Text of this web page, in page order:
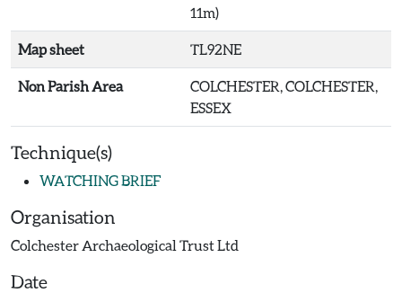
11m)
Map sheet TL92NE
Non Parish Area
COLCHESTER, COLCHESTER,
ESSEX
Technique(s)
WATCHING BRIEF
Organisation
Colchester Archaeological Trust Ltd
Date